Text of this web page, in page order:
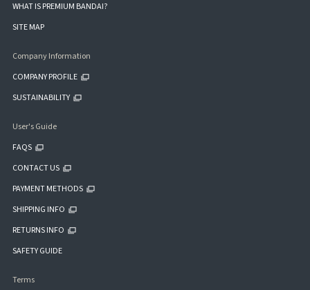
WHAT IS PREMIUM BANDAI?
SITE MAP
Company Information
COMPANY PROFILE
SUSTAINABILITY
User's Guide
FAQS
CONTACT US
PAYMENT METHODS
SHIPPING INFO
RETURNS INFO
SAFETY GUIDE
Terms